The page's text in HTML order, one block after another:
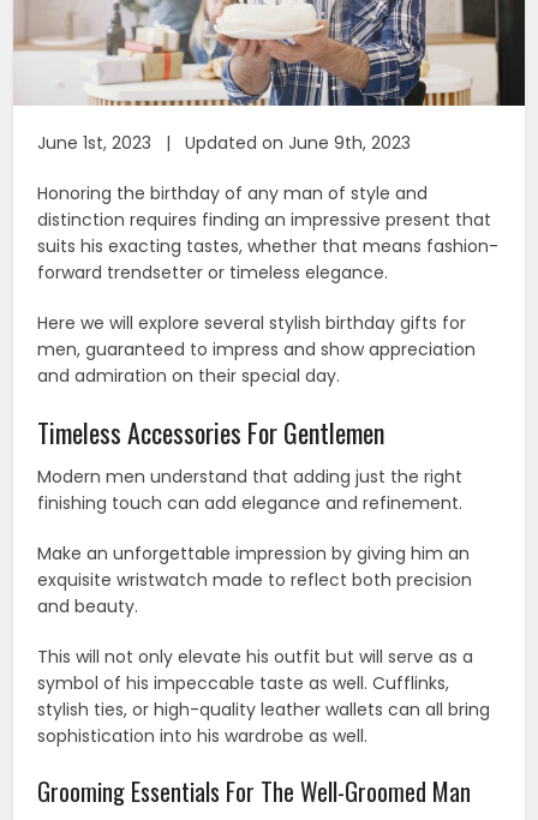
June 1st, 2023 | Updated on June 9th, 2023
Honoring the birthday of any man of style and
distinction requires finding an impressive present that
suits his exacting tastes, whether that means fashion-
forward trendsetter or timeless elegance.
Here we will explore several stylish birthday gifts for
men, guaranteed to impress and show appreciation
and admiration on their special day.
Timeless Accessories For Gentlemen
Modern men understand that adding just the right
finishing touch can add elegance and refinement.
Make an unforgettable impression by giving him an
exquisite wristwatch made to reflect both precision
and beauty.
This will not only elevate his outfit but will serve as a
symbol of his impeccable taste as well. Cufflinks,
stylish ties, or high-quality leather wallets can all bring
sophistication into his wardrobe as well.
Grooming Essentials For The Well-Groomed Man